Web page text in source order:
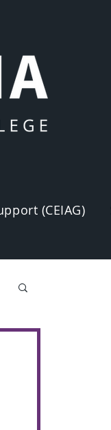
(CEIAG)